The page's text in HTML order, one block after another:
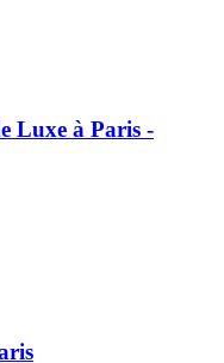
Luxe à Paris -